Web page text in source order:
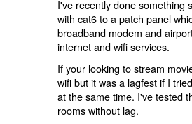
I've recently done something
with cat6 to a patch panel
broadband modem and
internet and wifi services.
If your looking to stream
wifi but it was a lagfest if I
at the same time. I've tested
rooms without lag.